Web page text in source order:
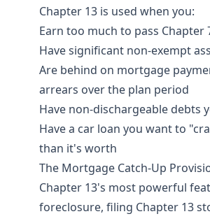
Chapter 13 is used when you:
Earn too much to pass Chapter
Have significant non-exempt
Are behind on mortgage
arrears over the plan period
Have non-dischargeable debts
Have a car loan you want to
than it's worth
The Mortgage Catch-Up
Chapter 13's most powerful
foreclosure, filing Chapter 13